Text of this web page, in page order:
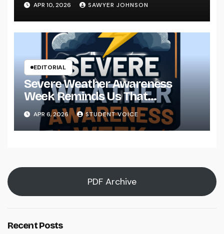
APR 10, 2026 SAWYER JOHNSON
EDITORIAL
Severe Weather Awareness
Week Reminds Us That
Preparedness Is a Community
Effort
APR 6, 2026 STUDENT VOICE
PDF Archive
Recent Posts